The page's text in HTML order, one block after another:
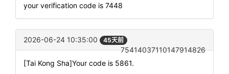
your verification code is 7448
2026-06-24 10:35:00 45天前
75414037110147914826
[Tai Kong Sha]Your code is 5861.